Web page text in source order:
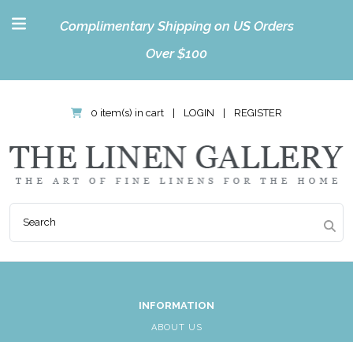
Complimentary Shipping on US Orders
Over $100
0 item(s) in cart LOGIN REGISTER
INFORMATION
ABOUT US